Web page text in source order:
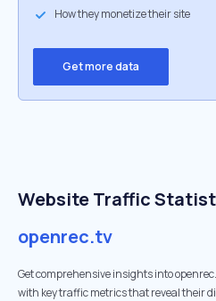
How they monetize their site
Get more data
Website Traffic
openrec.tv
Get comprehensive insights into
with key traffic metrics that reveal their